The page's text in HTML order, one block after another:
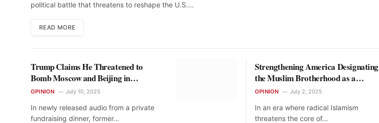
political battle that threatens to reshape the U.S.…
READ MORE
Trump Claims He Threatened to
Bomb Moscow and Beijing in
Conversations with Putin and Xi
OPINION July 10, 2025
In newly released audio from a private
fundraising dinner, former…
Strengthening America Designating
the Muslim Brotherhood as a
Terrorist Threat
OPINION July 2, 2025
In an era where radical Islamism
threatens the core of…